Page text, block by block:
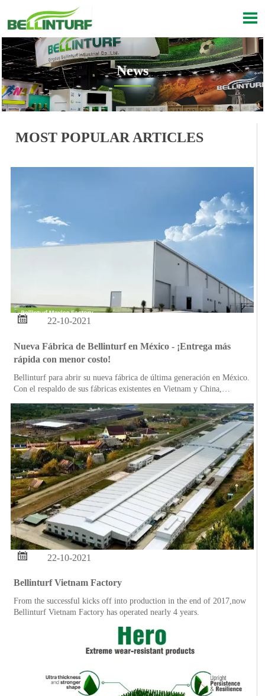

News

MOST POPULAR ARTICLES
 22-10-2021
Nueva Fábrica de Bellinturf en México - ¡Entrega más
rápida con menor costo!
Bellinturf para abrir su nueva fábrica de última generación en México.
Con el respaldo de sus fábricas existentes en Vietnam y China,
más rápido en los mercados estadounidenses.
 22-10-2021
Bellinturf Vietnam Factory
From the successful kicks off into production in the end of 2017,now
Bellinturf Vietnam Factory has operated nearly 4 years.